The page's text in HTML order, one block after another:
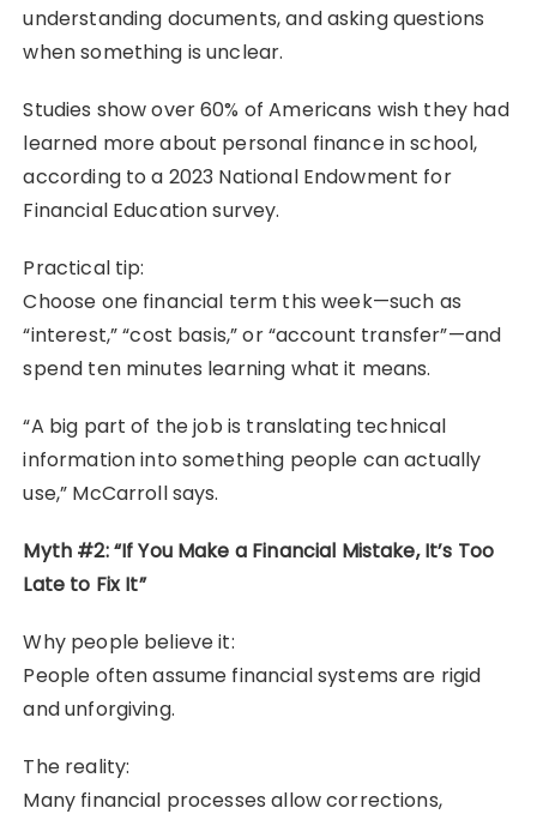
understanding documents, and asking questions
when something is unclear.
Studies show over 60% of Americans wish they had
learned more about personal finance in school,
according to a 2023 National Endowment for
Financial Education survey.
Practical tip:
Choose one financial term this week—such as
“interest,” “cost basis,” or “account transfer”—and
spend ten minutes learning what it means.
“A big part of the job is translating technical
information into something people can actually
use,” McCarroll says.
Myth #2: “If You Make a Financial Mistake, It’s Too
Late to Fix It”
Why people believe it:
People often assume financial systems are rigid
and unforgiving.
The reality:
Many financial processes allow corrections,